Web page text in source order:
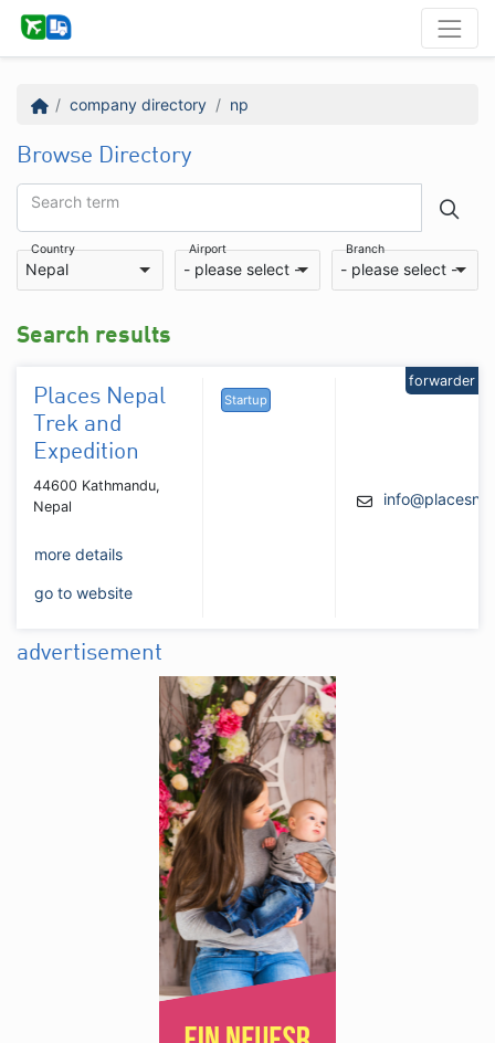
company directory np
Browse Directory
Search term
Country
Nepal
Airport
- please select -
Branch
- please select -
Search results
Places Nepal
Trek and
Expedition
44600 Kathmandu,
Nepal
more details
go to website
Startup
forwarder
advertisement